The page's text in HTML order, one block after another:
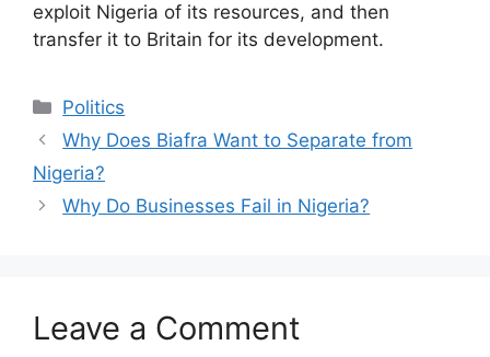
exploit Nigeria of its resources, and then
transfer it to Britain for its development.
Categories
Politics
Why Does Biafra Want to Separate from
Nigeria?
Why Do Businesses Fail in Nigeria?
Leave a Comment